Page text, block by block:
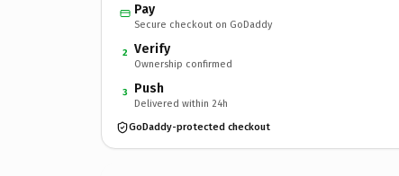
Pay
Secure checkout on GoDaddy
2 Verify
Ownership confirmed
3 Push
Delivered within 24h
GoDaddy-protected checkout